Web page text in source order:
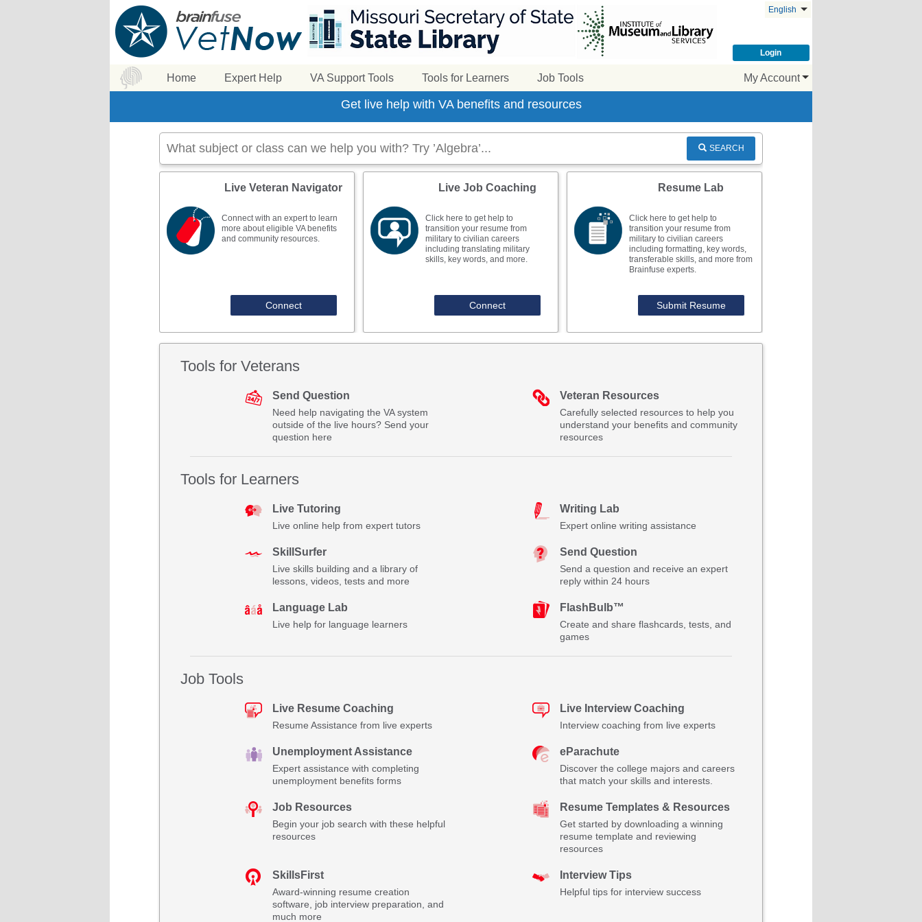
English
Login
Home Expert Help VA Support Tools Tools for Learners Job Tools My Account
Get live help with VA benefits and resources
SEARCH
Live Veteran Navigator
Connect with an expert to learn
more about eligible VA benefits
and community resources.
Connect
Live Job Coaching
Click here to get help to
transition your resume from
military to civilian careers
including translating military
skills, key words, and more.
Connect
Resume Lab
Click here to get help to
transition your resume from
military to civilian careers
including formatting, key words,
transferable skills, and more from
Brainfuse experts.
Submit Resume
Tools for Veterans
Send Question
Need help navigating the VA system
outside of the live hours? Send your
question here
Veteran Resources
Carefully selected resources to help you
understand your benefits and community
resources
Tools for Learners
Live Tutoring
Live online help from expert tutors
Writing Lab
Expert online writing assistance
SkillSurfer
Live skills building and a library of
lessons, videos, tests and more
Send Question
Send a question and receive an expert
reply within 24 hours
Language Lab
Live help for language learners
FlashBulb™
Create and share flashcards, tests, and
games
Job Tools
Live Resume Coaching
Resume Assistance from live experts
Live Interview Coaching
Interview coaching from live experts
Unemployment Assistance
Expert assistance with completing
unemployment benefits forms
eParachute
Discover the college majors and careers
that match your skills and interests.
Job Resources
Begin your job search with these helpful
resources
Resume Templates & Resources
Get started by downloading a winning
resume template and reviewing
resources
SkillsFirst
Award-winning resume creation
software, job interview preparation, and
much more
Interview Tips
Helpful tips for interview success